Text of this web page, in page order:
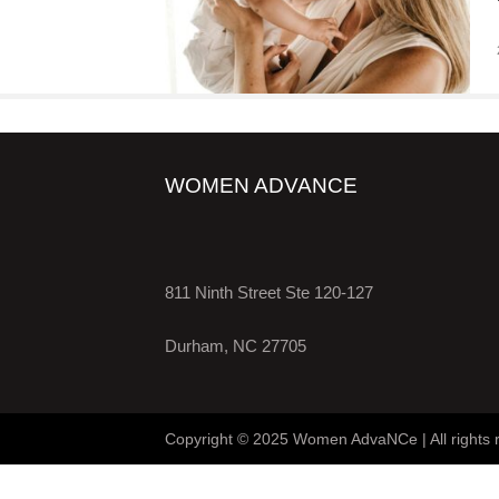
WOMEN ADVANCE
811 Ninth Street Ste 120-127
Durham, NC 27705
Copyright © 2025 Women AdvaNCe | All rights